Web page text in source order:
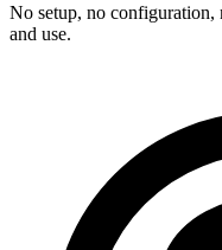
No setup, no configuration,
and use.